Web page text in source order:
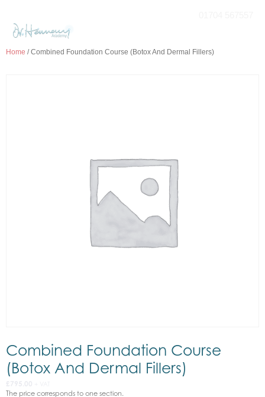
Home / Combined Foundation Course (Botox And Dermal Fillers)
Combined Foundation Course
(Botox And Dermal Fillers)
The price corresponds to one section.